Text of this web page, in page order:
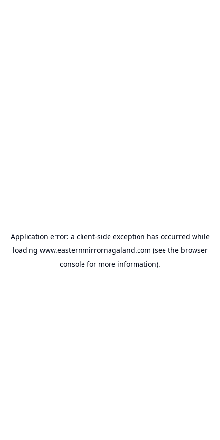
Application error: a client-side exception has occurred while
loading www.easternmirrornagaland.com (see the browser
console for more information).